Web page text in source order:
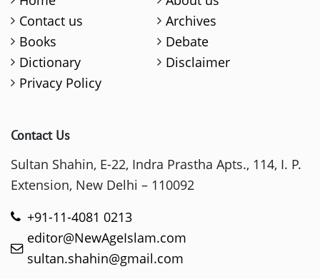
Contact us
Archives
Books
Debate
Dictionary
Disclaimer
Privacy Policy
Contact Us
Sultan Shahin, E-22, Indra Prastha Apts., 114, I. P.
Extension, New Delhi – 110092
+91-11-4081 0213
editor@NewAgeIslam.com
sultan.shahin@gmail.com